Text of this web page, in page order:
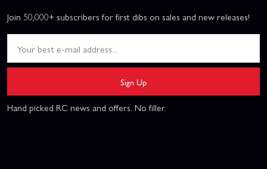
Join 50,000+ subscribers for first dibs on sales and new releases!
Sign Up
Hand picked RC news and offers. No filler.